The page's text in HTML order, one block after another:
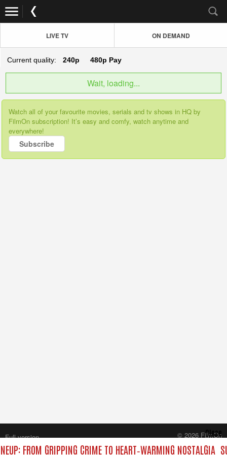
LIVE TV ON DEMAND
Current quality: 240p 480p Pay
Wait, loading...
Watch all of your favourite movies, serials and tv shows in HQ by
FilmOn subscription! It’s easy and comfy, watch anytime and
everywhere!
Subscribe
FROM GRIPPING CRIME TO HEART‑WARMING NOSTALGIA
Close
Full version
© 2026 FilmOn
Content Systems Plc.